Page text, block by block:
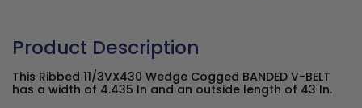
Product Description
This Ribbed 11/3VX430 Wedge Cogged BANDED V-BELT
has a width of 4.435 In and an outside length of 43 In.